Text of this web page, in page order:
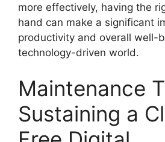
more effectively, having the
hand can make a significant
productivity and overall well-
technology-driven world.
Maintenance
Sustaining a